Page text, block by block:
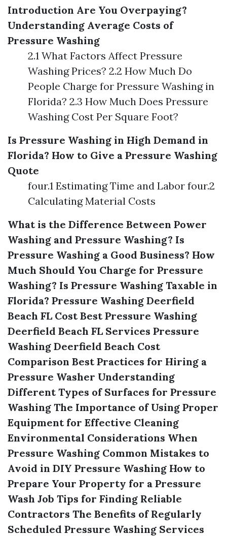
Introduction Are You Overpaying?
Understanding Average Costs of
Pressure Washing
2.1 What Factors Affect Pressure
Washing Prices? 2.2 How Much Do
People Charge for Pressure Washing in
Florida? 2.3 How Much Does Pressure
Washing Cost Per Square Foot?
Is Pressure Washing in High Demand in
Florida? How to Give a Pressure Washing
Quote
four.1 Estimating Time and Labor four.2
Calculating Material Costs
What is the Difference Between Power
Washing and Pressure Washing? Is
Pressure Washing a Good Business? How
Much Should You Charge for Pressure
Washing? Is Pressure Washing Taxable in
Florida? Pressure Washing Deerfield
Beach FL Cost Best Pressure Washing
Deerfield Beach FL Services Pressure
Washing Deerfield Beach Cost
Comparison Best Practices for Hiring a
Pressure Washer Understanding
Different Types of Surfaces for Pressure
Washing The Importance of Using Proper
Equipment for Effective Cleaning
Environmental Considerations When
Pressure Washing Common Mistakes to
Avoid in DIY Pressure Washing How to
Prepare Your Property for a Pressure
Wash Job Tips for Finding Reliable
Contractors The Benefits of Regularly
Scheduled Pressure Washing Services